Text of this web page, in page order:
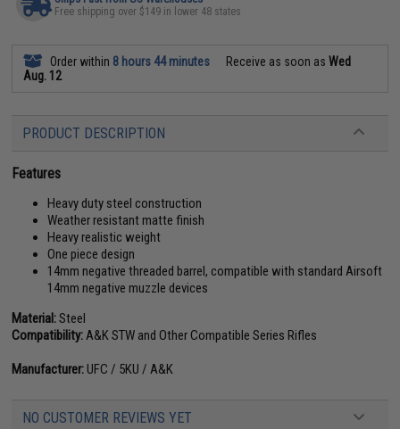
Free shipping over $149 in lower 48 states
Order within 8 hours 44 minutes Receive as soon asWed
Aug. 12
PRODUCT DESCRIPTION
Features
Heavy duty steel construction
Weather resistant matte finish
Heavy realistic weight
One piece design
14mm negative threaded barrel, compatible with standard Airsoft
14mm negative muzzle devices
Material:Steel
Compatibility: A&K STW and Other Compatible Series Rifles
Manufacturer:UFC / 5KU / A&K
NO CUSTOMER REVIEWS YET